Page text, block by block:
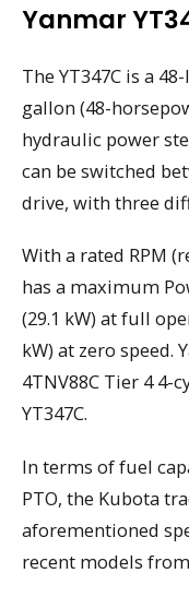
Yanmar
The YT347C is a
gallon (48-
hydraulic power
can be switched
drive, with three
With a rated RPM
has a maximum
(29.1 kW) at full
kW) at zero speed.
4TNV88C Tier 4 4-
YT347C.
In terms of fuel
PTO, the Kubota
aforementioned
recent models